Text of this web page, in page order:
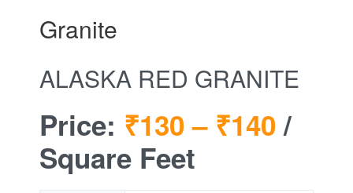
Granite
ALASKA RED GRANITE
Price: ₹130 – ₹140/
Square Feet